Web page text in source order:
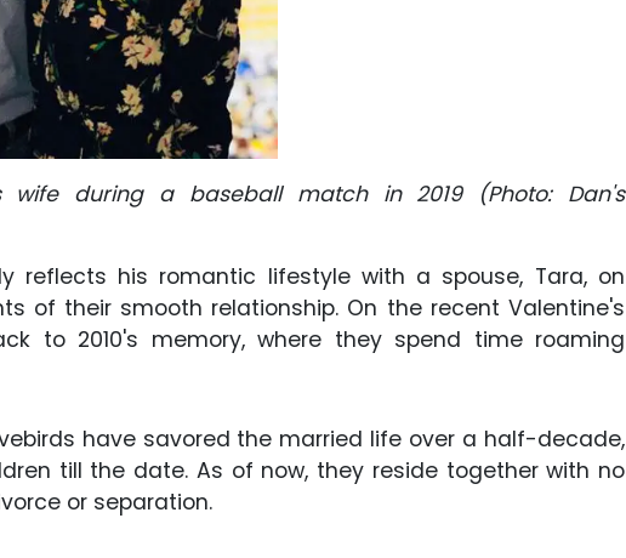
wife during a baseball match in 2019 (Photo: Dan's
reflects his romantic lifestyle with a spouse, Tara, on
of their smooth relationship. On the recent Valentine's
to 2010's memory, where they spend time roaming
have savored the married life over a half-decade,
till the date. As of now, they reside together with no
or separation.